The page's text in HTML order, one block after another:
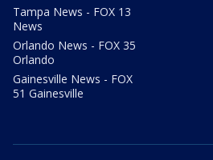
Tampa News - FOX 13
News
Orlando News - FOX 35
Orlando
Gainesville News - FOX
51 Gainesville